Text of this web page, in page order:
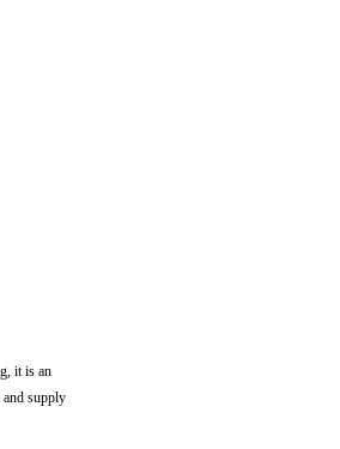
it is an
and supply